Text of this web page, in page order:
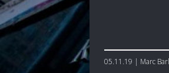
05.11.19 | Marc